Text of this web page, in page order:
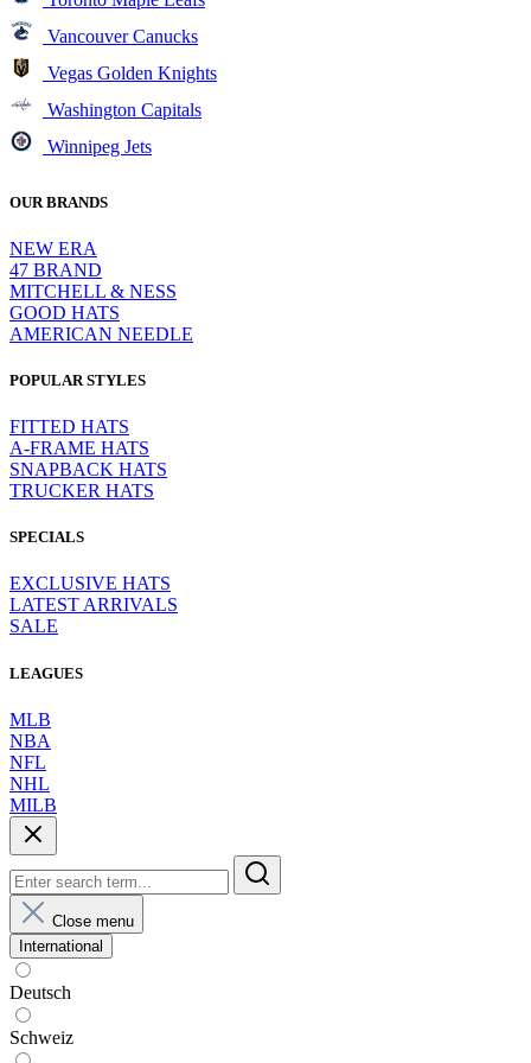
Vancouver Canucks
Vegas Golden Knights
Washington Capitals
Winnipeg Jets
OUR BRANDS
NEW ERA
47 BRAND
MITCHELL & NESS
GOOD HATS
AMERICAN NEEDLE
POPULAR STYLES
FITTED HATS
A-FRAME HATS
SNAPBACK HATS
TRUCKER HATS
SPECIALS
EXCLUSIVE HATS
LATEST ARRIVALS
SALE
LEAGUES
MLB
NBA
NFL
NHL
MILB
Close menu
International
Deutsch
Schweiz